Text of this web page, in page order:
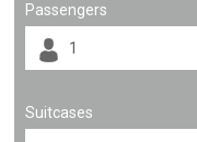
Passengers
Suitcases